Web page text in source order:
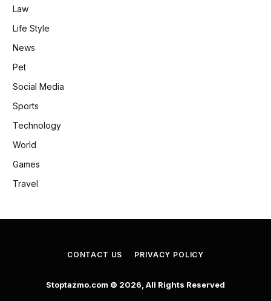
Law
Life Style
News
Pet
Social Media
Sports
Technology
World
Games
Travel
CONTACT US PRIVACY POLICY
Stoptazmo.com © 2026, All Rights Reserved